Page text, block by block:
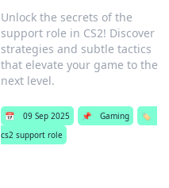
Unlock the secrets of the
support role in CS2! Discover
strategies and subtle tactics
that elevate your game to the
next level.
📅 09 Sep 2025 📌 Gaming
🏷️
cs2 support role